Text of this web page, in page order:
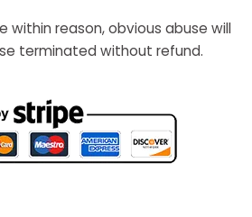
within reason, obvious abuse will
terminated without refund.